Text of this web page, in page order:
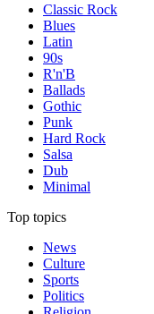
Classic Rock
Blues
Latin
90s
R'n'B
Ballads
Gothic
Punk
Hard Rock
Salsa
Dub
Minimal
Top topics
News
Culture
Sports
Politics